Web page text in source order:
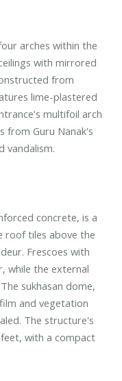
arches within the
with mirrored
from
lime-plastered
multifoil arch
from Guru Nanak's
vandalism.
concrete, is a
roof tiles above the
Frescoes with
while the external
sukhasan dome,
and vegetation
The structure's
with a compact